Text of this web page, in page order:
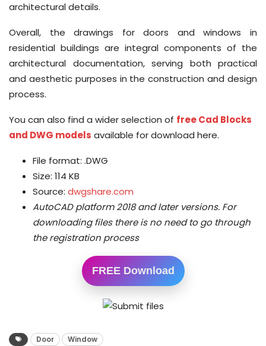
architectural details.
Overall, the drawings for doors and windows in
residential buildings are integral components of the
architectural documentation, serving both practical
and aesthetic purposes in the construction and design
process.
You can also find a wider selection of free Cad Blocks
and DWG models available for download here.
File format: .DWG
Size: 114 KB
Source: dwgshare.com
AutoCAD platform 2018 and later versions. For
downloading files there is no need to go through
the registration process
FREE Download
Door Window